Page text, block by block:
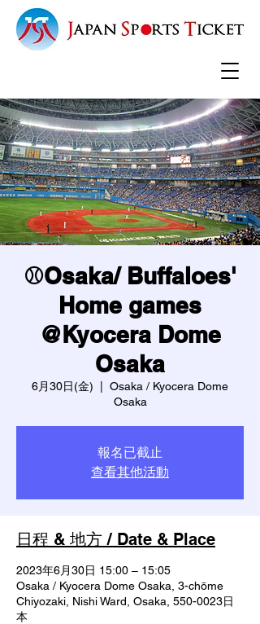
⚾Osaka/ Buffaloes'
Home games
@Kyocera Dome
Osaka
6月30日(金)
Osaka / Kyocera Dome
Osaka
報名已截止
查看其他活動
日程 & 地方 / Date & Place
2023年6月30日 15:00 – 15:05
Osaka / Kyocera Dome Osaka, 3-chōme
Chiyozaki, Nishi Ward, Osaka, 550-0023日
本